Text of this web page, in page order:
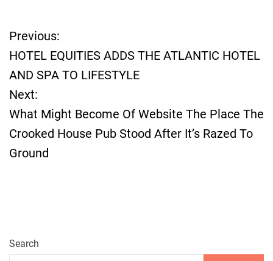
P
o
s
t
n
i
Previous:
HOTEL EQUITIES ADDS THE ATLANTIC HOTEL
AND SPA TO LIFESTYLE
Next:
What Might Become Of Website The Place The
Crooked House Pub Stood After It’s Razed To
Ground
Search